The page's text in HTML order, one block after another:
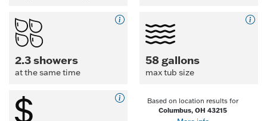
2.3 showers
at the same time
58 gallons
max tub size
Based on location results for
Columbus, OH 43215